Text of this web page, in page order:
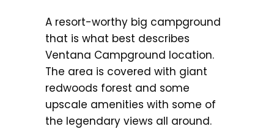
A resort-worthy big campground
that is what best describes
Ventana Campground location.
The area is covered with giant
redwoods forest and some
upscale amenities with some of
the legendary views all around.